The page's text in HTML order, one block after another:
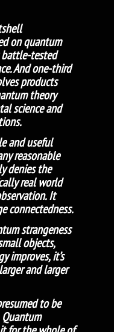
on quantum
battle-tested
And one-third
products
theory
science and
and useful
reasonable
denies the
real world
It
connectedness.
strangeness
objects,
improves, it’s
and larger
to be